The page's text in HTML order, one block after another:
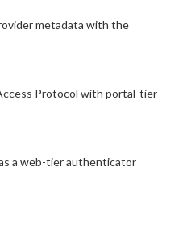
metadata with the
Protocol with portal-tier
a web-tier authenticator